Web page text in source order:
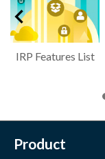
IRP Features List
Product